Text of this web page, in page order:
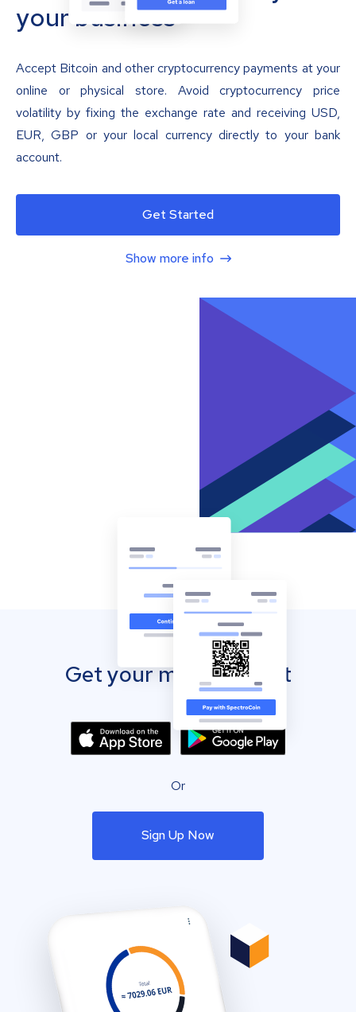
your business
Accept Bitcoin and other cryptocurrency payments at your
online or physical store. Avoid cryptocurrency price
volatility by fixing the exchange rate and receiving USD,
EUR, GBP or your local currency directly to your bank
account.
Get Started
Show more info
Get your mobile wallet
Or
Sign Up Now